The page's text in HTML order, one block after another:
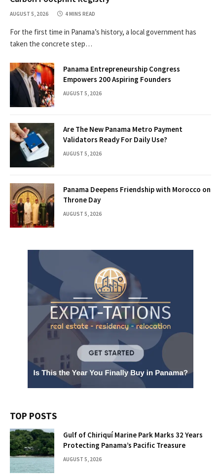
AUGUST 5, 2026 4 MINS READ
For the first time in Panama’s history, a local government has
taken the concrete step…
Panama Entrepreneurship Congress
Empowers 200 Aspiring Founders
AUGUST 5, 2026
Are The New Panama Metro Payment
Validators Ready For Daily Use?
AUGUST 5, 2026
Panama Deepens Friendship with Morocco on
Throne Day
AUGUST 5, 2026
TOP POSTS
Gulf of Chiriquí Marine Park Marks 32 Years
Protecting Panama’s Pacific Treasure
AUGUST 5, 2026